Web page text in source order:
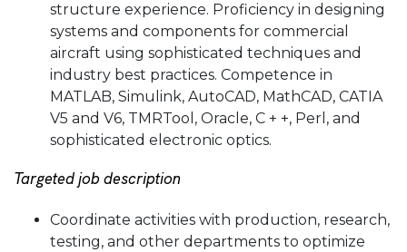
structure experience. Proficiency in designing
systems and components for commercial
aircraft using sophisticated techniques and
industry best practices. Competence in
MATLAB, Simulink, AutoCAD, MathCAD, CATIA
V5 and V6, TMRTool, Oracle, C + +, Perl, and
sophisticated electronic optics.
Targeted job description
Coordinate activities with production, research,
testing, and other departments to optimize